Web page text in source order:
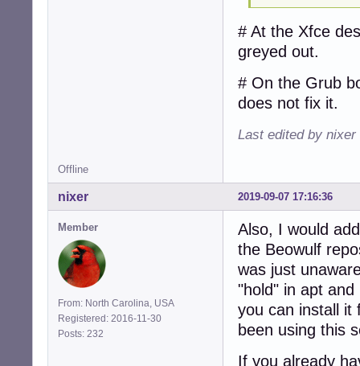
# At the Xfce
greyed out.
# On the Grub
does not fix it.
Last edited by nixer
Offline
2019-09-07 17:16:36
nixer
Member
From: North Carolina, USA
Registered: 2016-11-30
Posts: 232
Also, I would
the Beowulf
was just
"hold" in apt
you can install it
been using this
If you already